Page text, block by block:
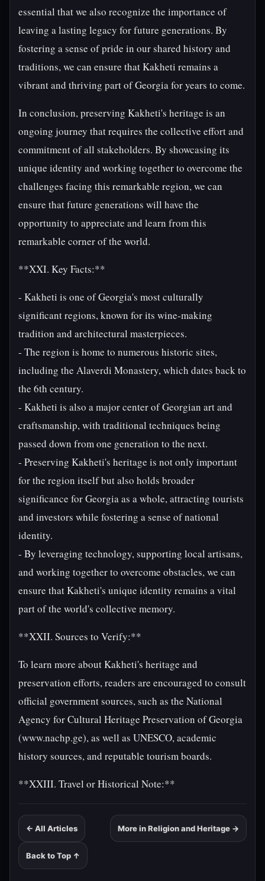
essential that we also recognize the importance of
leaving a lasting legacy for future generations. By
fostering a sense of pride in our shared history and
traditions, we can ensure that Kakheti remains a
vibrant and thriving part of Georgia for years to come.
In conclusion, preserving Kakheti's heritage is an
ongoing journey that requires the collective effort and
commitment of all stakeholders. By showcasing its
unique identity and working together to overcome the
challenges facing this remarkable region, we can
ensure that future generations will have the
opportunity to appreciate and learn from this
remarkable corner of the world.
**XXI. Key Facts:**
- Kakheti is one of Georgia's most culturally
significant regions, known for its wine-making
tradition and architectural masterpieces.
- The region is home to numerous historic sites,
including the Alaverdi Monastery, which dates back to
the 6th century.
- Kakheti is also a major center of Georgian art and
craftsmanship, with traditional techniques being
passed down from one generation to the next.
- Preserving Kakheti's heritage is not only important
for the region itself but also holds broader
significance for Georgia as a whole, attracting tourists
and investors while fostering a sense of national
identity.
- By leveraging technology, supporting local artisans,
and working together to overcome obstacles, we can
ensure that Kakheti's unique identity remains a vital
part of the world's collective memory.
**XXII. Sources to Verify:**
To learn more about Kakheti's heritage and
preservation efforts, readers are encouraged to consult
official government sources, such as the National
Agency for Cultural Heritage Preservation of Georgia
(www.nachp.ge), as well as UNESCO, academic
history sources, and reputable tourism boards.
**XXIII. Travel or Historical Note:**
← All Articles More in Religion and Heritage →
Back to Top ↑